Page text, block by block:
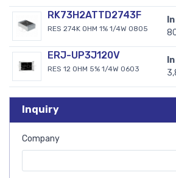
RK73H2ATTD2743F
RES 274K OHM 1% 1/4W 0805
ERJ-UP3J120V
RES 12 OHM 5% 1/4W 0603
Inquiry
Company